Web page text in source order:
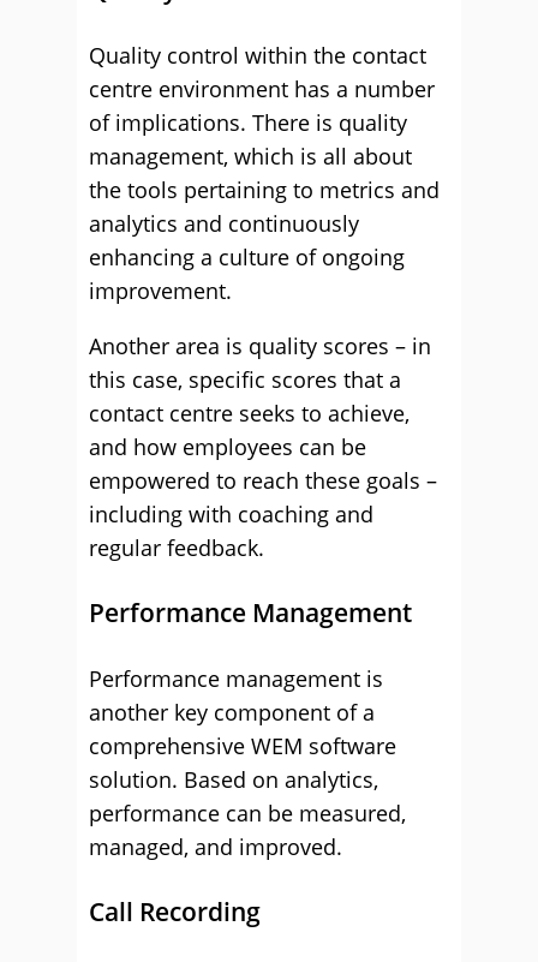
Quality control within the contact
centre environment has a number
of implications. There is quality
management, which is all about
the tools pertaining to metrics and
analytics and continuously
enhancing a culture of ongoing
improvement.
Another area is quality scores – in
this case, specific scores that a
contact centre seeks to achieve,
and how employees can be
empowered to reach these goals –
including with coaching and
regular feedback.
Performance Management
Performance management is
another key component of a
comprehensive WEM software
solution. Based on analytics,
performance can be measured,
managed, and improved.
Call Recording